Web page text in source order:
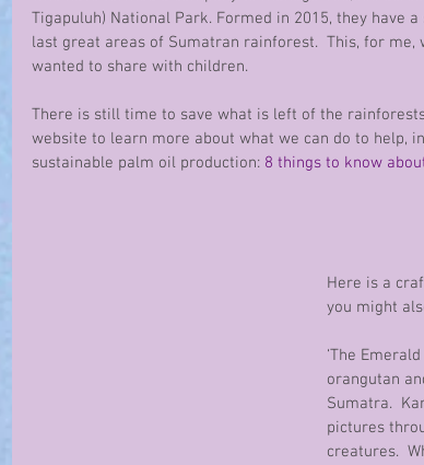
Tigapuluh) National Park. Formed in 2015, they have
last great areas of Sumatran rainforest.  This, for
wanted to share with children.
There is still time to save what is left of the
website to learn more about what we can do to help,
sustainable palm oil production: 8 things to know
Here is a
you might
‘The
orangutan
Sumatra.
pictures
creatures.